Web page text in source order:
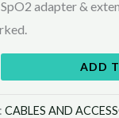
adapter &
ADD
CABLES AND